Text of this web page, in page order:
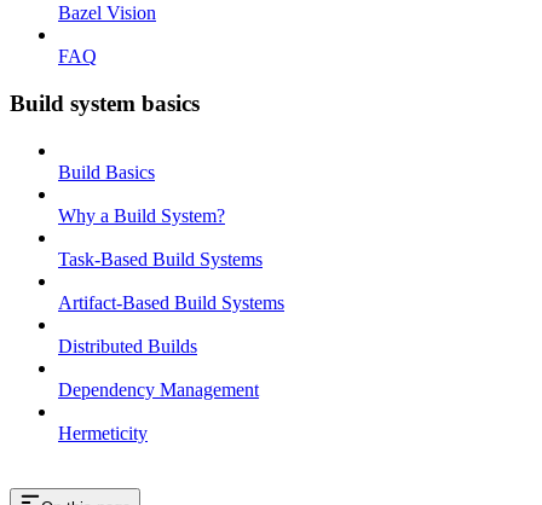
Bazel Vision
FAQ
Build system basics
Build Basics
Why a Build System?
Task-Based Build Systems
Artifact-Based Build Systems
Distributed Builds
Dependency Management
Hermeticity